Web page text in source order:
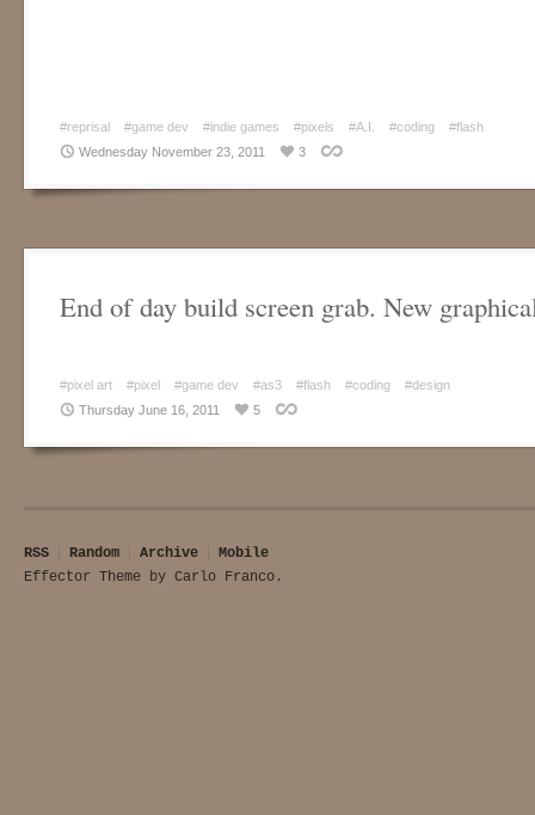
#reprisal #game dev #indie games #pixels #A.I. #coding
#flash
Wednesday November 23, 2011
3
End of day build screen grab. New
#pixel art #pixel #game dev #as3 #flash #coding
#design
Thursday June 16, 2011
5
RSS Random Archive
Mobile
Effector Theme by Carlo Franco .